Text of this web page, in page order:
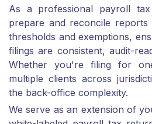
As a professional payroll
prepare and reconcile reports
thresholds and exemptions,
filings are consistent, audit-
Whether you're filing for
multiple clients across
the back-office complexity.
We serve as an extension of